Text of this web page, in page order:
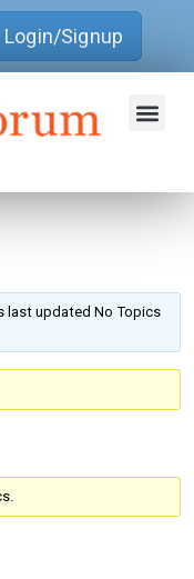
Login/Signup
last updated No Topics